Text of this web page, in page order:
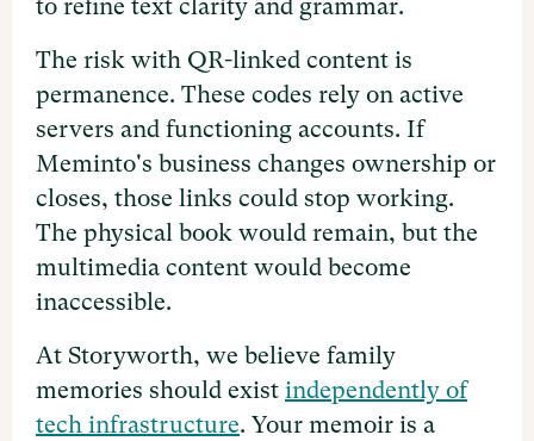
to refine text clarity and grammar.
The risk with QR-linked content is
permanence. These codes rely on active
servers and functioning accounts. If
Meminto's business changes ownership or
closes, those links could stop working.
The physical book would remain, but the
multimedia content would become
inaccessible.
At Storyworth, we believe family
memories should exist independently of
tech infrastructure. Your memoir is a